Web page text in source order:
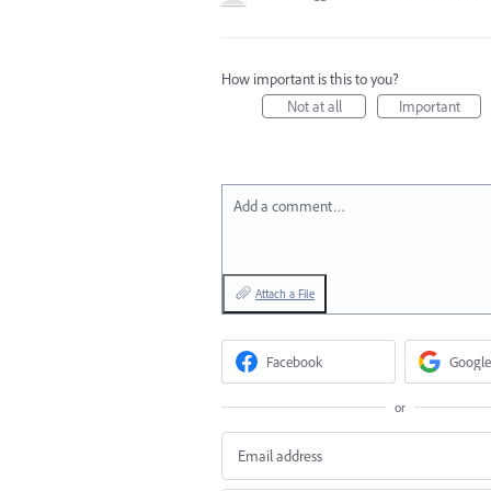
How important is this to you?
Not at all
Important
Add a comment…
Attach a File
Facebook Google
or